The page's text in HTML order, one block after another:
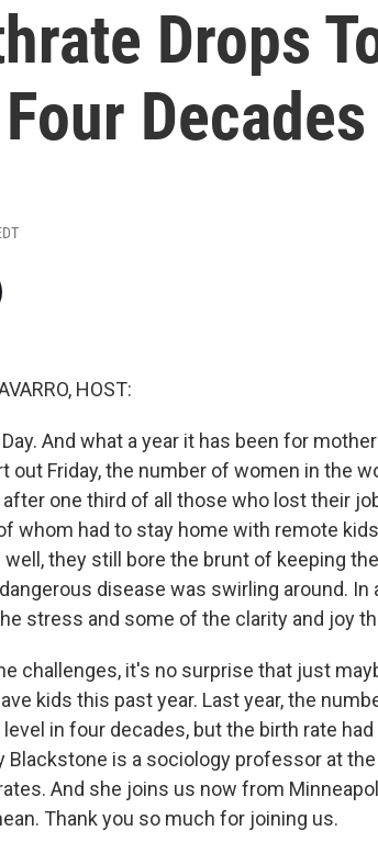
Drops
Decades
HOST:
And what a year it has been for
out Friday, the number of women in the
after one third of all those who lost their
whom had to stay home with remote
they still bore the brunt of keeping
disease was swirling around.
stress and some of the clarity and joy
challenges, it's no surprise that just
kids this past year. Last year, the
in four decades, but the birth rate
Blackstone is a sociology professor at
And she joins us now from
Thank you so much for joining us.